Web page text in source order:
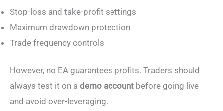
Stop-loss and take-profit settings
Maximum drawdown protection
Trade frequency controls
However, no EA guarantees profits. Traders should
always test it on a demo account before going live
and avoid over-leveraging.